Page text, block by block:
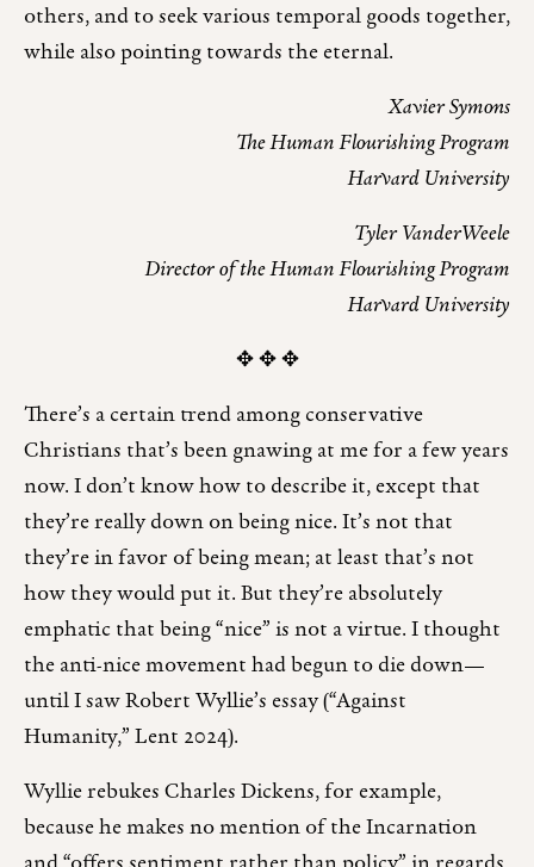
others, and to seek various temporal goods together,
while also pointing towards the eternal.
Xavier Symons
The Human Flourishing Program
Harvard University
Tyler VanderWeele
Director of the Human Flourishing Program
Harvard University
✥ ✥ ✥
There’s a certain trend among conservative
Christians that’s been gnawing at me for a few years
now. I don’t know how to describe it, except that
they’re really down on being nice. It’s not that
they’re in favor of being mean; at least that’s not
how they would put it. But they’re absolutely
emphatic that being “nice” is not a virtue. I thought
the anti-nice movement had begun to die down—
until I saw Robert Wyllie’s essay (“Against
Humanity,” Lent 2024).
Wyllie rebukes Charles Dickens, for example,
because he makes no mention of the Incarnation